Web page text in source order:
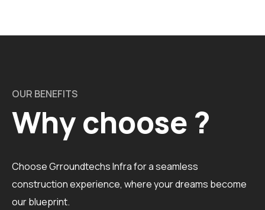
OUR BENEFITS
Why choose ?
Choose Grroundtechs Infra for a seamless
construction experience, where your dreams become
our blueprint.